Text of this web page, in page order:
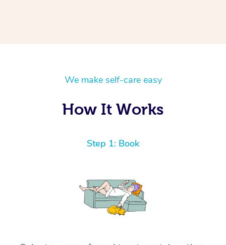
We make self-care easy
How It Works
Step 1: Book